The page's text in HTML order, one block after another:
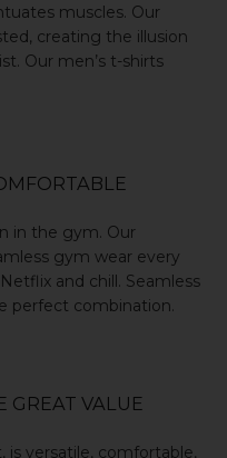
muscles. Our
creating the illusion
Our men’s t-shirts
in the gym. Our
gym wear every
and chill. Seamless
perfect combination.
GREAT VALUE
versatile, comfortable,